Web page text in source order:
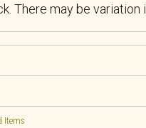
There may be variation
Items